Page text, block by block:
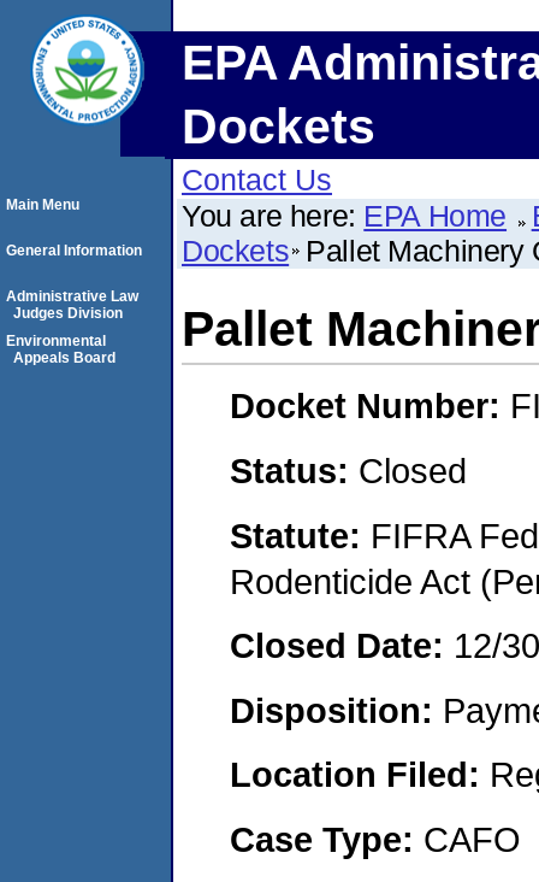
EPA
Dockets
Contact Us
You are here: EPA Home
Dockets Pallet Machinery
Pallet
Docket Number:
Status: Closed
Statute: FIFRA
Rodenticide Act
Closed Date: 12/
Disposition:
Location Filed:
Case Type: CAFO
Main Menu
General Information
Administrative Law
Judges Division
Environmental
Appeals Board